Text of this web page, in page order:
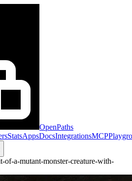
OpenPaths
StatsAppsDocsIntegrationsMCP
of-a-mutant-monster-creature-with-